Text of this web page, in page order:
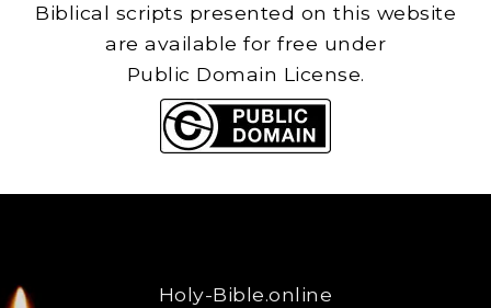
Biblical scripts presented on this website
are available for free under
Public Domain License.
Holy-Bible.online